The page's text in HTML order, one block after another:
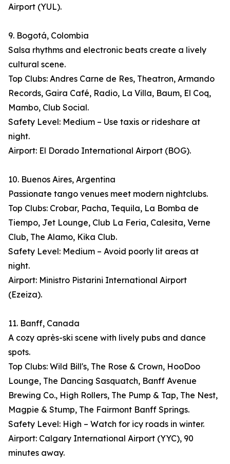
Airport (YUL).
9. Bogotá, Colombia
Salsa rhythms and electronic beats create a lively
cultural scene.
Top Clubs: Andres Carne de Res, Theatron, Armando
Records, Gaira Café, Radio, La Villa, Baum, El Coq,
Mambo, Club Social.
Safety Level: Medium – Use taxis or rideshare at
night.
Airport: El Dorado International Airport (BOG).
10. Buenos Aires, Argentina
Passionate tango venues meet modern nightclubs.
Top Clubs: Crobar, Pacha, Tequila, La Bomba de
Tiempo, Jet Lounge, Club La Feria, Calesita, Verne
Club, The Alamo, Kika Club.
Safety Level: Medium – Avoid poorly lit areas at
night.
Airport: Ministro Pistarini International Airport
(Ezeiza).
11. Banff, Canada
A cozy après-ski scene with lively pubs and dance
spots.
Top Clubs: Wild Bill's, The Rose & Crown, HooDoo
Lounge, The Dancing Sasquatch, Banff Avenue
Brewing Co., High Rollers, The Pump & Tap, The Nest,
Magpie & Stump, The Fairmont Banff Springs.
Safety Level: High – Watch for icy roads in winter.
Airport: Calgary International Airport (YYC), 90
minutes away.